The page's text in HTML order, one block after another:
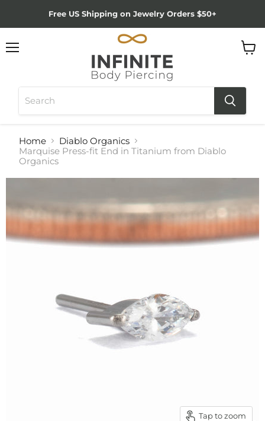
Free US Shipping on Jewelry Orders $50+
Home
Diablo Organics
Marquise Press-fit End in Titanium from Diablo
Organics
Tap to zoom